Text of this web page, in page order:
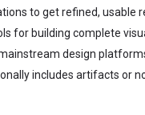
to get refined, usable
for building complete
design
includes artifacts or